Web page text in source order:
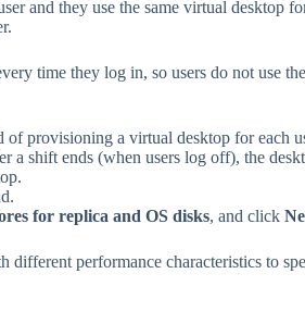
and they use the same virtual desktop
time they log in, so users do not use
provisioning a virtual desktop for each
a shift ends (when users log off), the
for replica and OS disks, and click
different performance characteristics to